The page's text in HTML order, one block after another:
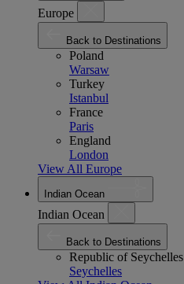
Europe
Back to Destinations
Poland
Warsaw
Turkey
Istanbul
France
Paris
England
London
View All Europe
Indian Ocean
Indian Ocean
Back to Destinations
Republic of Seychelles
Seychelles